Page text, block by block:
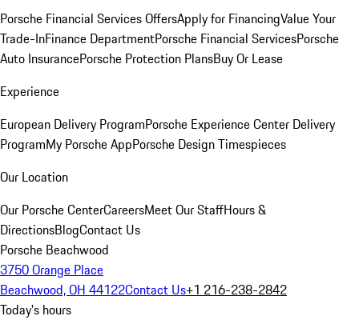
Porsche Financial Services OffersApply for FinancingValue Your
Trade-InFinance DepartmentPorsche Financial ServicesPorsche
Auto InsurancePorsche Protection PlansBuy Or Lease
Experience
European Delivery ProgramPorsche Experience Center Delivery
ProgramMy Porsche AppPorsche Design Timespieces
Our Location
Our Porsche CenterCareersMeet Our StaffHours &
DirectionsBlogContact Us
Porsche Beachwood
3750 Orange Place
Beachwood, OH 44122Contact Us+1 216-238-2842
Today's hours